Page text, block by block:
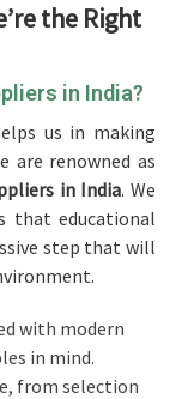
the Right
in India?
us in making
are renowned as
in India. We
that educational
step that will
with modern
in mind.
from selection